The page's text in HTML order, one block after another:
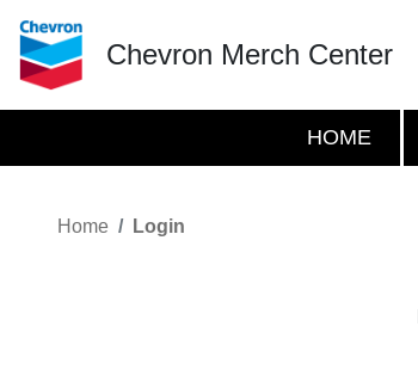
Chevron Merch Center
HOME
Home Login